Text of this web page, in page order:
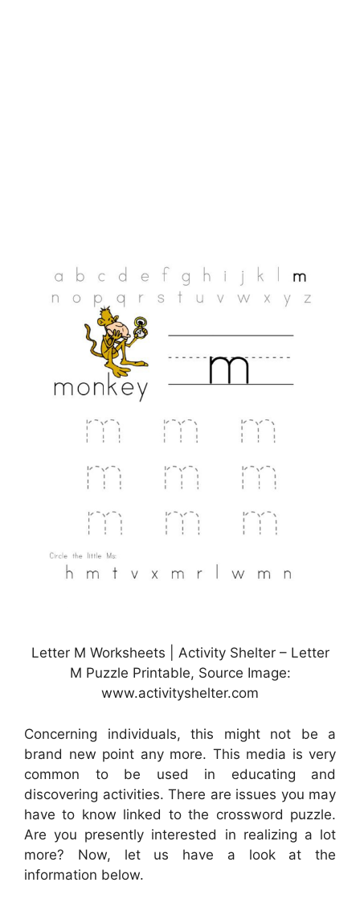
Letter M Worksheets | Activity Shelter – Letter
M Puzzle Printable, Source Image:
www.activityshelter.com
Concerning individuals, this might not be a
brand new point any more. This media is very
common to be used in educating and
discovering activities. There are issues you may
have to know linked to the crossword puzzle.
Are you presently interested in realizing a lot
more? Now, let us have a look at the
information below.